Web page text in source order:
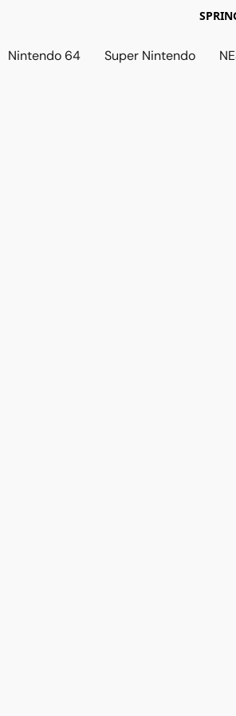
Nintendo 64 Super Nintendo